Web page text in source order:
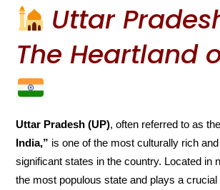
Uttar
The Heartland
Uttar Pradesh (UP), often referred to as the
India,” is one of the most culturally rich
significant states in the country. Located in
the most populous state and plays a crucial